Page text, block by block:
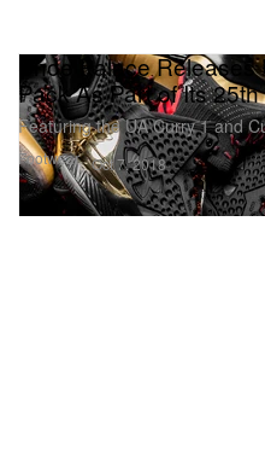
Footwear
Shoe Palace Releases
Pack As Part of Its
Featuring the UA Curry 1 and
Oct 7, 2018